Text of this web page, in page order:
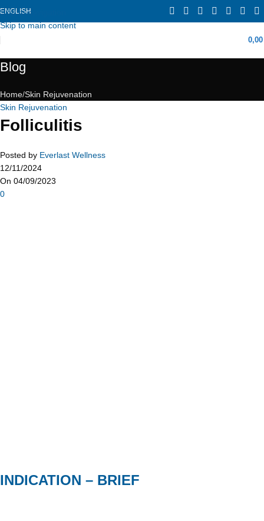
Skip to navigation
Skip to main content
ENGLISH
Blog
Home Skin Rejuvenation
Skin Rejuvenation
Folliculitis
Posted by Everlast Wellness
12/11/2024
On 04/09/2023
0
INDICATION – BRIEF